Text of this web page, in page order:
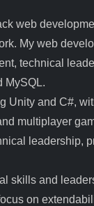
web
My web
technical
MySQL.
Unity and C#,
multiplayer
leadership,
skills and
on